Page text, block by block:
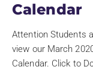
Calendar
Attention Students
view our March
Calendar. Click to